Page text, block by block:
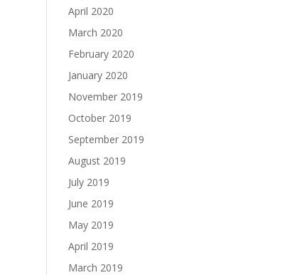
April 2020
March 2020
February 2020
January 2020
November 2019
October 2019
September 2019
August 2019
July 2019
June 2019
May 2019
April 2019
March 2019